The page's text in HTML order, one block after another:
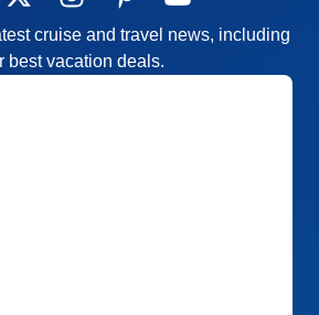
cruise and travel news, including
best vacation deals.